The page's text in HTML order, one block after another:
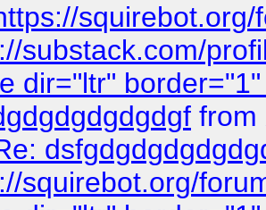
substack.com/
dir="ltr"
from
squirebot.org/